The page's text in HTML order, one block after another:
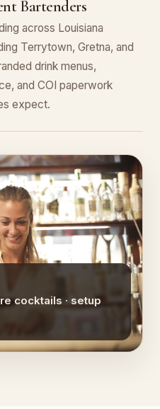
Bartenders
across Louisiana
Terrytown, Gretna, and
drink menus,
and COI paperwork
expect.
cocktails · setup